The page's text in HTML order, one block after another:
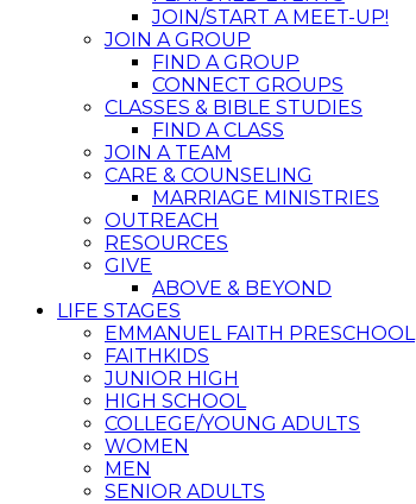
JOIN/START A MEET-UP!
JOIN A GROUP
FIND A GROUP
CONNECT GROUPS
CLASSES & BIBLE STUDIES
FIND A CLASS
JOIN A TEAM
CARE & COUNSELING
MARRIAGE MINISTRIES
OUTREACH
RESOURCES
GIVE
ABOVE & BEYOND
LIFE STAGES
EMMANUEL FAITH PRESCHOOL
FAITHKIDS
JUNIOR HIGH
HIGH SCHOOL
COLLEGE/YOUNG ADULTS
WOMEN
MEN
SENIOR ADULTS